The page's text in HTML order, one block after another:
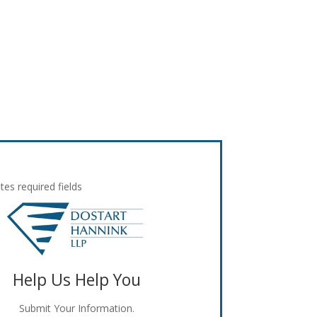
required fields
Help Us Help You
Submit Your Information.